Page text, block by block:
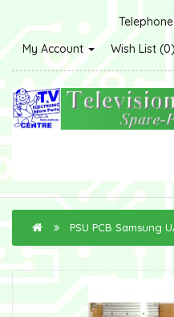
My Account
Wish List (0)
PSU PCB Samsung